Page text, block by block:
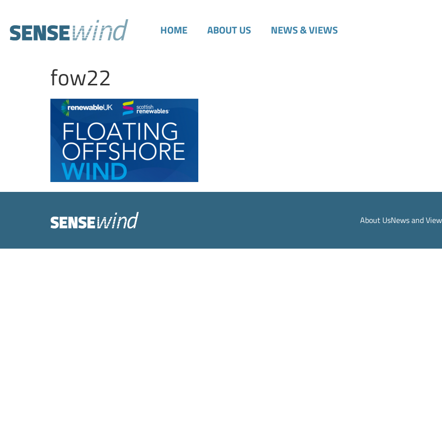
HOME ABOUT US NEWS & VIEWS
fow22
About UsNews and